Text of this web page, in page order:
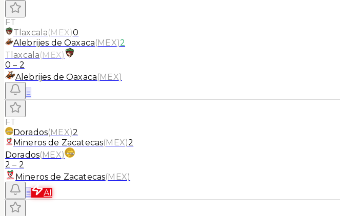
FT
Tlaxcala(MEX)0
Alebrijes de Oaxaca(MEX)2
Tlaxcala(MEX)
0 – 2
Alebrijes de Oaxaca(MEX)
≡
FT
Dorados(MEX)2
Mineros de Zacatecas(MEX)2
Dorados(MEX)
2 – 2
Mineros de Zacatecas(MEX)
≡
AI